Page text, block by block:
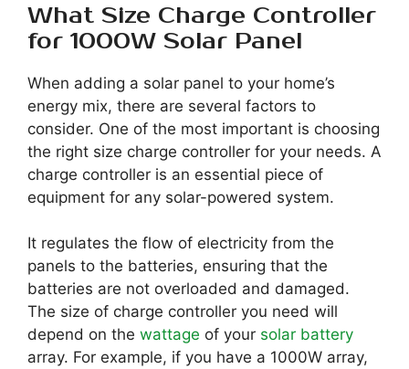
What Size Charge Controller
for 1000W Solar Panel
When adding a solar panel to your home’s
energy mix, there are several factors to
consider. One of the most important is choosing
the right size charge controller for your needs. A
charge controller is an essential piece of
equipment for any solar-powered system.
It regulates the flow of electricity from the
panels to the batteries, ensuring that the
batteries are not overloaded and damaged.
The size of charge controller you need will
depend on the wattage of your solar battery
array. For example, if you have a 1000W array,